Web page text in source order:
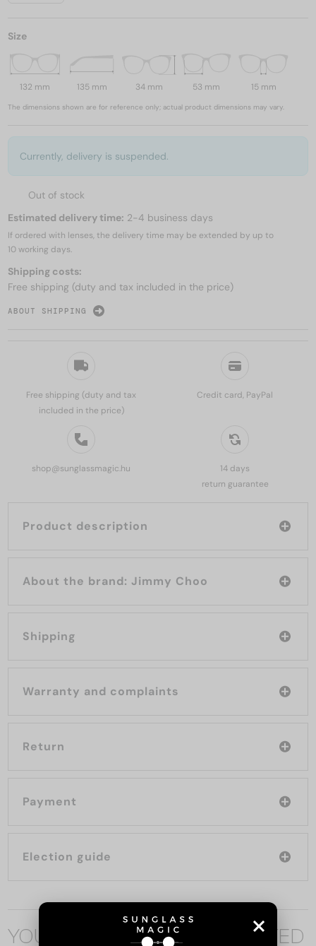
Free shipping (duty and tax
included in the price)
Credit card, PayPal
shop@sunglassmagic.hu
14 days
return guarantee
Product description
About the brand: Jimmy Choo
Shipping
Warranty and complaints
Return
Payment
Election guide
Size
132 mm 135 mm 34 mm 53 mm 15 mm
The dimensions shown are for reference only; actual product dimensions may vary.
Currently, delivery is suspended.
Out of stock
Estimated delivery time: 2-4 business days
If ordered with lenses, the delivery time may be extended by up to
10 working days.
Shipping costs:
Free shipping (duty and tax included in the price)
ABOUT SHIPPING
YOU MAY ALSO BE INTERESTED